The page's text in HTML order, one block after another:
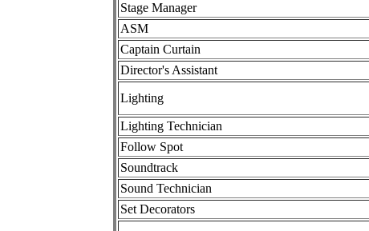
Stage Manager
ASM
Captain Curtain
Director's Assistant
Lighting
Lighting Technician
Follow Spot
Soundtrack
Sound Technician
Set Decorators